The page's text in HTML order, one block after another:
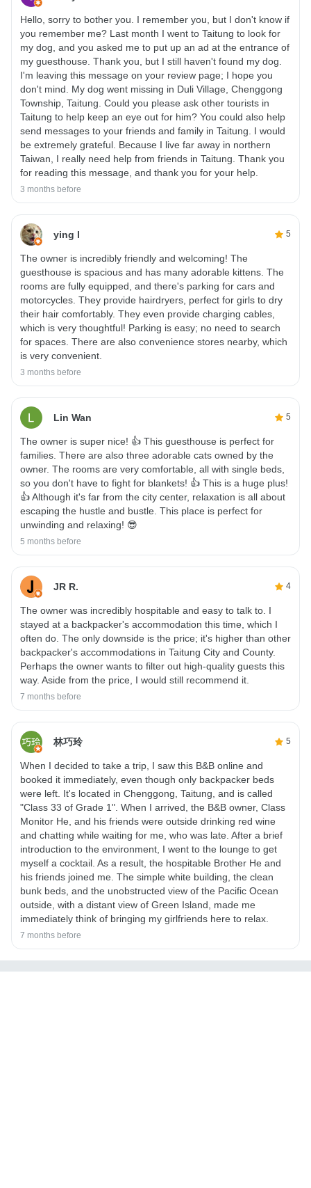
Hello, sorry to bother you. I remember you, but I don't know if
you remember me? Last month I went to Taitung to look for
my dog, and you asked me to put up an ad at the entrance of
my guesthouse. Thank you, but I still haven't found my dog.
I'm leaving this message on your review page; I hope you
don't mind. My dog ​​went missing in Duli Village, Chenggong
Township, Taitung. Could you please ask other tourists in
Taitung to help keep an eye out for him? You could also help
send messages to your friends and family in Taitung. I would
be extremely grateful. Because I live far away in northern
Taiwan, I really need help from friends in Taitung. Thank you
for reading this message, and thank you for your help.
3 months before
ying l 5
The owner is incredibly friendly and welcoming! The
guesthouse is spacious and has many adorable kittens. The
rooms are fully equipped, and there's parking for cars and
motorcycles. They provide hairdryers, perfect for girls to dry
their hair comfortably. They even provide charging cables,
which is very thoughtful! Parking is easy; no need to search
for spaces. There are also convenience stores nearby, which
is very convenient.
3 months before
Lin Wan 5
The owner is super nice! 👍 This guesthouse is perfect for
families. There are also three adorable cats owned by the
owner. The rooms are very comfortable, all with single beds,
so you don't have to fight for blankets! 👍 This is a huge plus!
👍 Although it's far from the city center, relaxation is all about
escaping the hustle and bustle. This place is perfect for
unwinding and relaxing! 😎
5 months before
JR R. 4
The owner was incredibly hospitable and easy to talk to. I
stayed at a backpacker's accommodation this time, which I
often do. The only downside is the price; it's higher than other
backpacker's accommodations in Taitung City and County.
Perhaps the owner wants to filter out high-quality guests this
way. Aside from the price, I would still recommend it.
7 months before
林巧玲 5
When I decided to take a trip, I saw this B&B online and
booked it immediately, even though only backpacker beds
were left. It's located in Chenggong, Taitung, and is called
"Class 33 of Grade 1". When I arrived, the B&B owner, Class
Monitor He, and his friends were outside drinking red wine
and chatting while waiting for me, who was late. After a brief
introduction to the environment, I went to the lounge to get
myself a cocktail. As a result, the hospitable Brother He and
his friends joined me. The simple white building, the clean
bunk beds, and the unobstructed view of the Pacific Ocean
outside, with a distant view of Green Island, made me
immediately think of bringing my girlfriends here to relax.
7 months before